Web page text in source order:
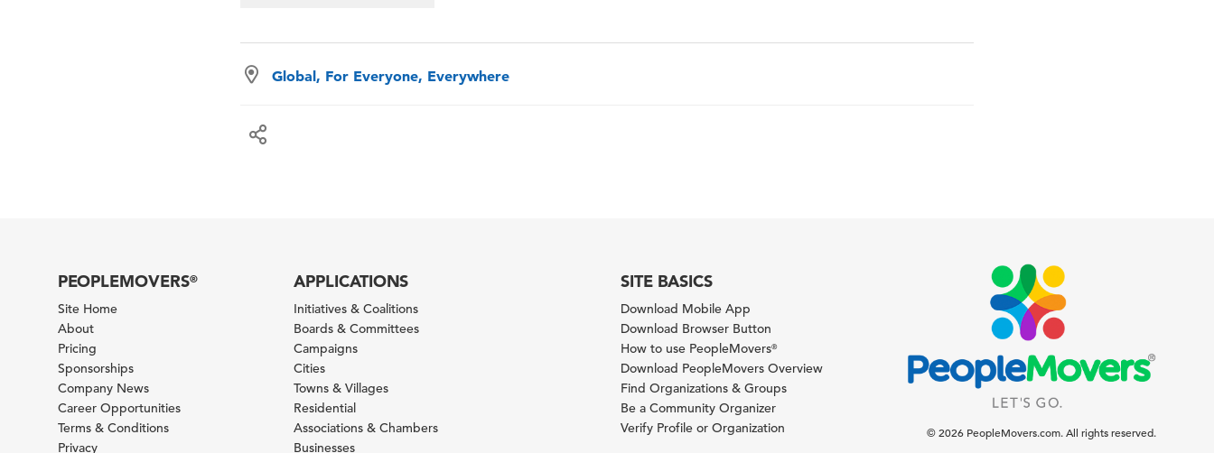
Global, For Everyone, Everywhere
PEOPLEMOVERS®
Site Home
About
Pricing
Sponsorships
Company News
Career Opportunities
Terms & Conditions
Privacy
APPLICATIONS
Initiatives & Coalitions
Boards & Committees
Campaigns
Cities
Towns & Villages
Residential
Associations & Chambers
Businesses
SITE BASICS
Download Mobile App
Download Browser Button
How to use PeopleMovers®
Download PeopleMovers Overview
Find Organizations & Groups
Be a Community Organizer
Verify Profile or Organization
© 2026 PeopleMovers.com. All rights reserved.